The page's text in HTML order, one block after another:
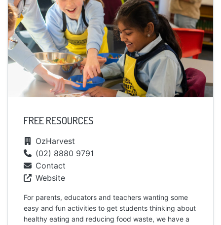
FREE RESOURCES
OzHarvest
(02) 8880 9791
Contact
Website
For parents, educators and teachers wanting some
easy and fun activities to get students thinking about
healthy eating and reducing food waste, we have a